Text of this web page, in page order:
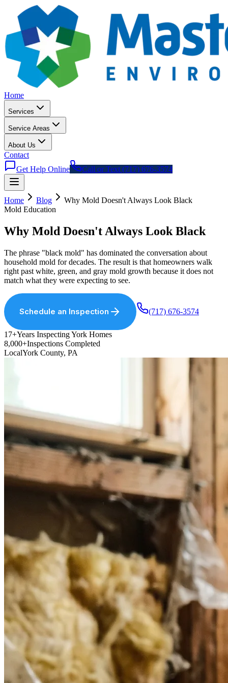
Home
Services
Service Areas
About Us
Contact
Get Help Online
Call or Text (717) 676-3574
Home Blog Why Mold Doesn't Always Look Black
Mold Education
Why Mold Doesn't Always Look Black
The phrase "black mold" has dominated the conversation about
household mold for decades. The result is that homeowners walk
right past white, green, and gray mold growth because it does not
match what they were expecting to see.
Schedule an Inspection (717) 676-3574
17+Years Inspecting York Homes
8,000+Inspections Completed
LocalYork County, PA